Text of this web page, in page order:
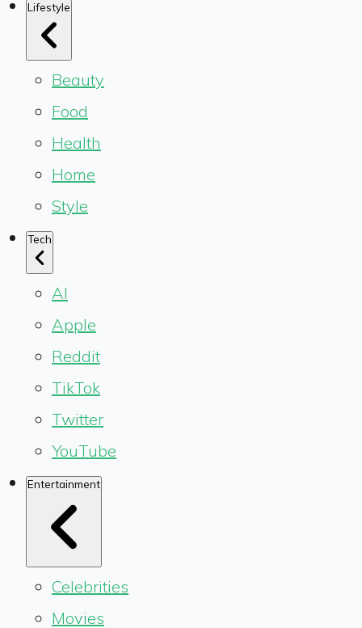
Lifestyle
Beauty
Food
Health
Home
Style
Tech
AI
Apple
Reddit
TikTok
Twitter
YouTube
Entertainment
Celebrities
Movies